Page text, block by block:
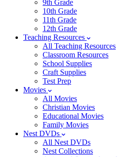
9th Grade
10th Grade
11th Grade
12th Grade
Teaching Resources
All Teaching Resources
Classroom Resources
School Supplies
Craft Supplies
Test Prep
Movies
All Movies
Christian Movies
Educational Movies
Family Movies
Nest DVDs
All Nest DVDs
Nest Collections